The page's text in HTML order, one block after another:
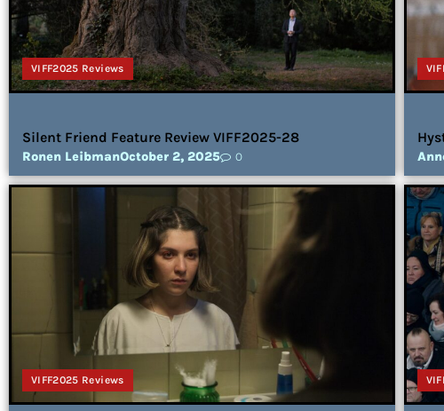
VIFF2025 Reviews
Silent Friend Feature Review VIFF2025-28
Ronen LeibmanOctober 2, 2025 0
VIFF2025 Reviews